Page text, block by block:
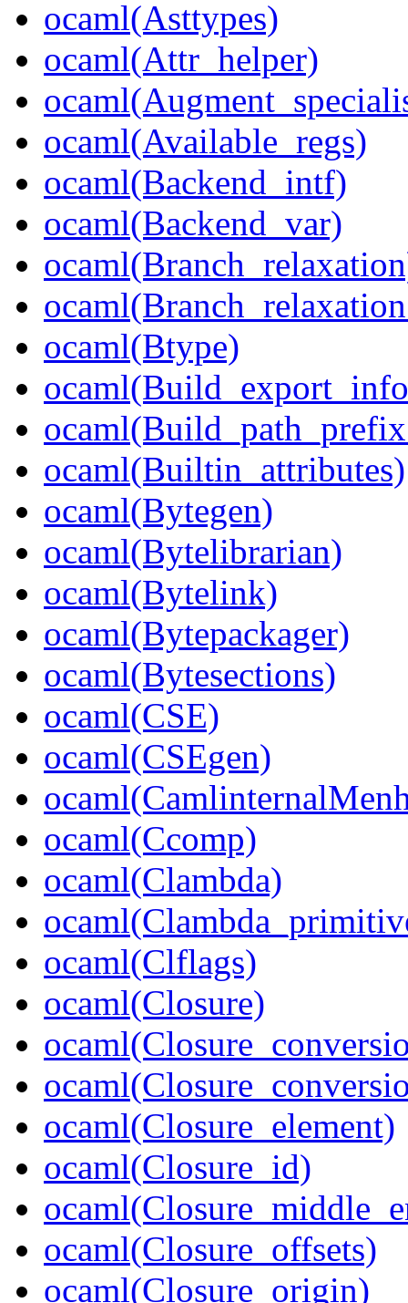
ocaml(Asttypes)
ocaml(Attr_helper)
ocaml(Available_regs)
ocaml(Backend_intf)
ocaml(Backend_var)
ocaml(Btype)
ocaml(Builtin_attributes)
ocaml(Bytegen)
ocaml(Bytelibrarian)
ocaml(Bytelink)
ocaml(Bytepackager)
ocaml(Bytesections)
ocaml(CSE)
ocaml(CSEgen)
ocaml(Ccomp)
ocaml(Clambda)
ocaml(Clflags)
ocaml(Closure)
ocaml(Closure_element)
ocaml(Closure_id)
ocaml(Closure_offsets)
ocaml(Closure_origin)